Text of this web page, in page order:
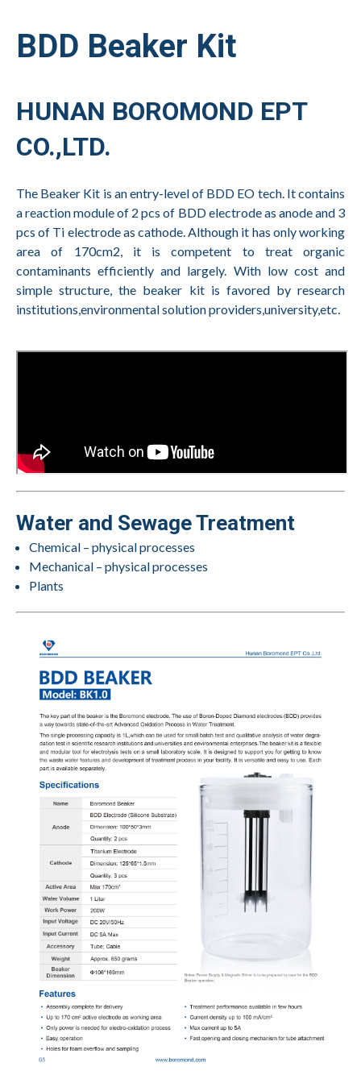
BDD Beaker Kit
HUNAN BOROMOND EPT
CO.,LTD.
The Beaker Kit is an entry-level of BDD EO tech. It contains
a reaction module of 2 pcs of BDD electrode as anode and 3
pcs of Ti electrode as cathode. Although it has only working
area of 170cm2, it is competent to treat organic
contaminants efficiently and largely. With low cost and
simple structure, the beaker kit is favored by research
institutions,environmental solution providers,university,etc.
Water and Sewage Treatment
Chemical – physical processes
Mechanical – physical processes
Plants